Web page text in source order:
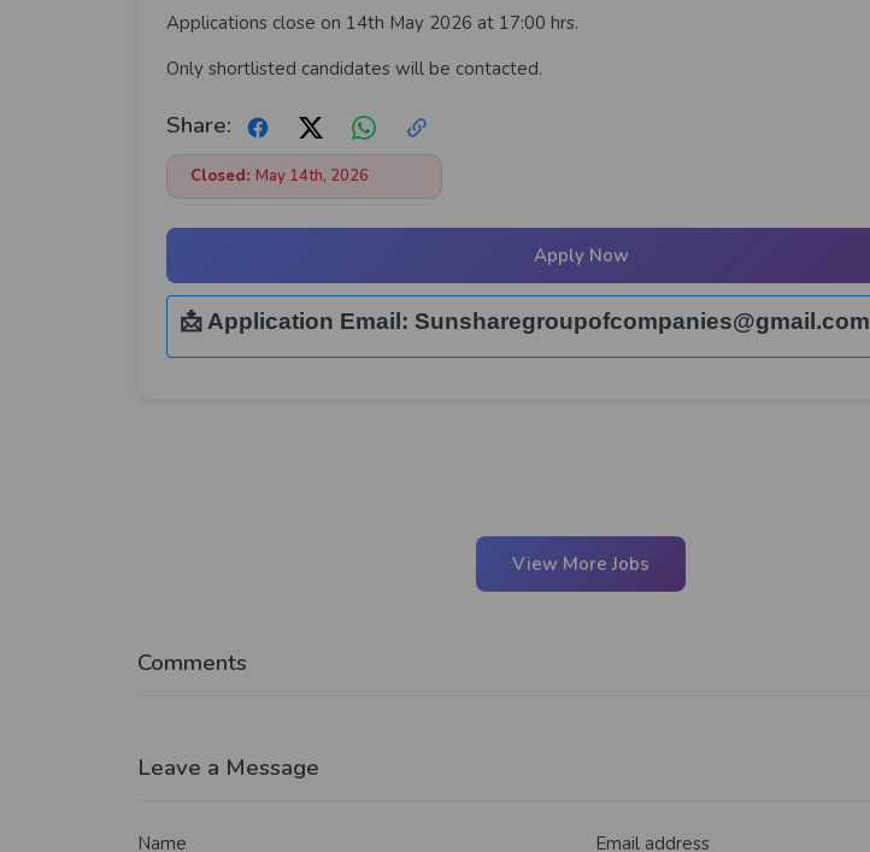
Applications close on 14th May 2026 at 17:00 hrs.
Only shortlisted candidates will be contacted.
Share:
Closed: May 14th, 2026
Apply Now
📩 Application Email: Sunsharegroupofcompanies@gmail.com
View More Jobs
Comments
Leave a Message
Name Email address